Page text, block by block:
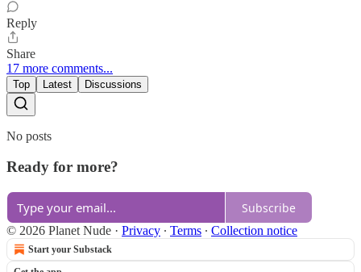
Reply
Share
17 more comments...
Top Latest Discussions
No posts
Ready for more?
Subscribe
© 2026 Planet Nude · Privacy ∙ Terms ∙ Collection notice
Start your Substack